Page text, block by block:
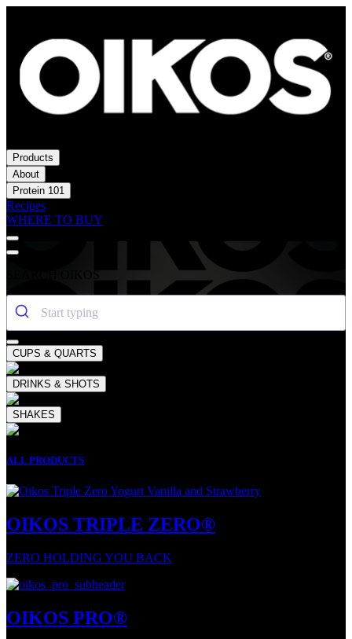
Products
About
Protein 101
Recipes
WHERE TO BUY
CUPS & QUARTS
DRINKS & SHOTS
SHAKES
ALL PRODUCTS
OIKOS TRIPLE ZERO®
ZERO HOLDING YOU BACK
OIKOS PRO®